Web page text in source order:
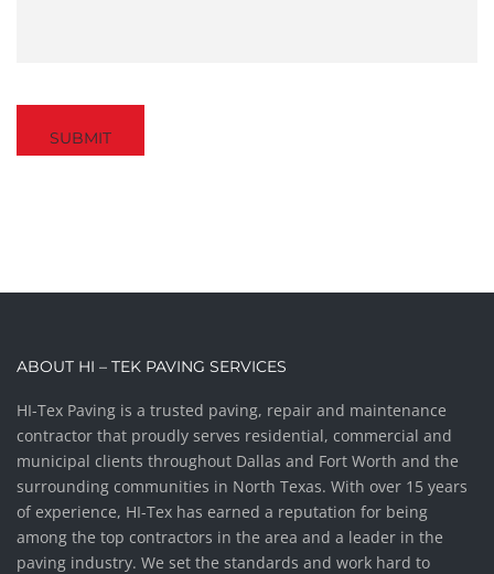
ABOUT HI – TEK PAVING SERVICES
HI-Tex Paving is a trusted paving, repair and maintenance
contractor that proudly serves residential, commercial and
municipal clients throughout Dallas and Fort Worth and the
surrounding communities in North Texas. With over 15 years
of experience, HI-Tex has earned a reputation for being
among the top contractors in the area and a leader in the
paving industry. We set the standards and work hard to